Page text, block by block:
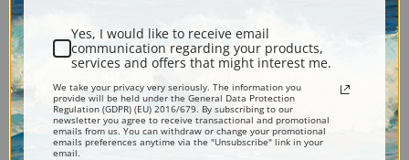
Hill | Fine Art Print
Thomas Hill | Fine Art Print
Yes, I would like to receive email
communication regarding your products,
services and offers that might interest me.
We take your privacy very seriously. The information you
provide will be held under the General Data Protection
Regulation (GDPR) (EU) 2016/679. By subscribing to our
newsletter you agree to receive transactional and promotional
emails from us. You can withdraw or change your promotional
emails preferences anytime via the "Unsubscribe" link in your
email.